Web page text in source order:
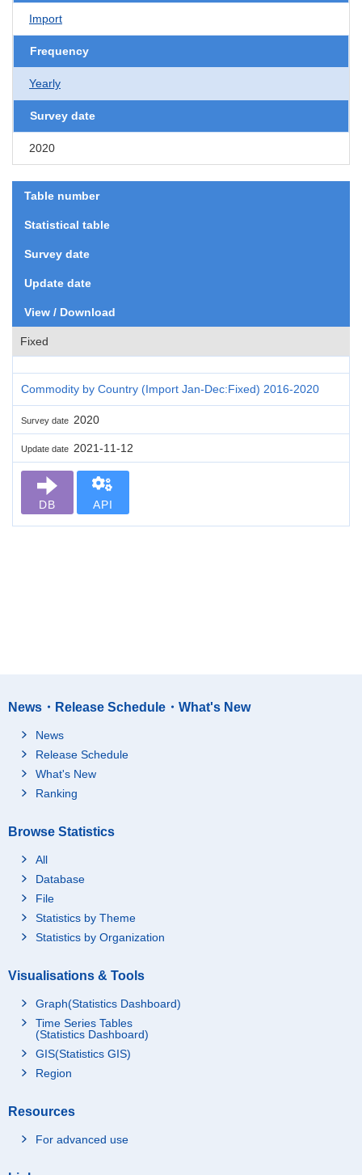
Import
Frequency
Yearly
Survey date
2020
Table number
Statistical table
Survey date
Update date
View / Download
Fixed
Commodity by Country (Import Jan-Dec:Fixed) 2016-2020
Survey date 2020
Update date 2021-11-12
DB API
News・Release Schedule・What's New
News
Release Schedule
What's New
Ranking
Browse Statistics
All
Database
File
Statistics by Theme
Statistics by Organization
Visualisations & Tools
Graph(Statistics Dashboard)
Time Series Tables
(Statistics Dashboard)
GIS(Statistics GIS)
Region
Resources
For advanced use